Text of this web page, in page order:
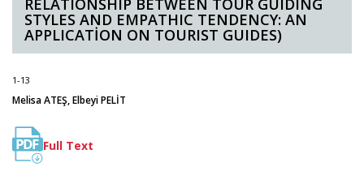
RELATIONSHIP BETWEEN TOUR GUIDING
STYLES AND EMPATHIC TENDENCY: AN
APPLICATİON ON TOURIST GUIDES)
1-13
Melisa ATEŞ, Elbeyi PELİT
Full Text